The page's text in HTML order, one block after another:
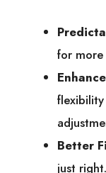
for
Better
just right.